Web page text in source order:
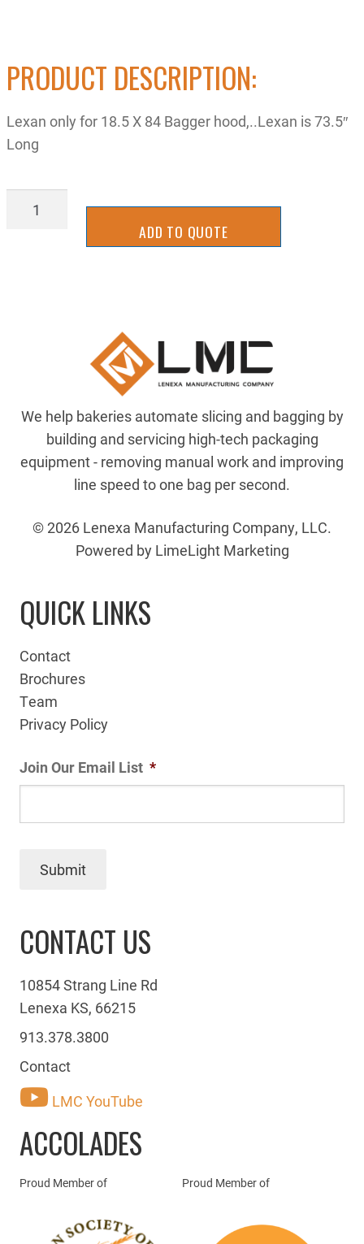
PRODUCT DESCRIPTION:
Lexan only for 18.5 X 84 Bagger hood,..Lexan is 73.5″
Long
BGHD1884LX
ADD TO QUOTE
We help bakeries automate slicing and bagging by
building and servicing high-tech packaging
equipment - removing manual work and improving
line speed to one bag per second.
© 2026 Lenexa Manufacturing Company, LLC.
Powered by LimeLight Marketing
QUICK LINKS
Contact
Brochures
Team
Privacy Policy
Join Our Email List *
Submit
CONTACT US
10854 Strang Line Rd
Lenexa KS, 66215
913.378.3800
Contact
LMC YouTube
ACCOLADES
Proud Member of Proud Member of